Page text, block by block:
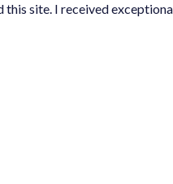
exceptional solutions,